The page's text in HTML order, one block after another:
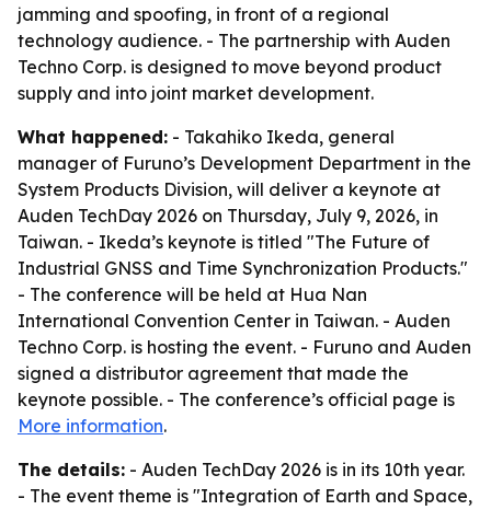
jamming and spoofing, in front of a regional
technology audience. - The partnership with Auden
Techno Corp. is designed to move beyond product
supply and into joint market development.
What happened: - Takahiko Ikeda, general
manager of Furuno’s Development Department in the
System Products Division, will deliver a keynote at
Auden TechDay 2026 on Thursday, July 9, 2026, in
Taiwan. - Ikeda’s keynote is titled "The Future of
Industrial GNSS and Time Synchronization Products."
- The conference will be held at Hua Nan
International Convention Center in Taiwan. - Auden
Techno Corp. is hosting the event. - Furuno and Auden
signed a distributor agreement that made the
keynote possible. - The conference’s official page is
More information.
The details: - Auden TechDay 2026 is in its 10th year.
- The event theme is "Integration of Earth and Space,